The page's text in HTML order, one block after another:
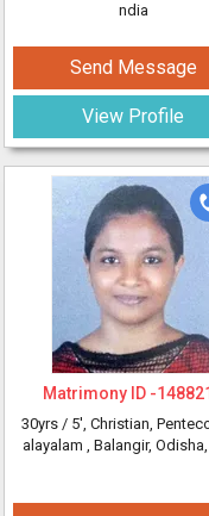
ndia
Send Message
View Profile
Matrimony ID -
30yrs / 5', Christian,
alayalam , Balangir,